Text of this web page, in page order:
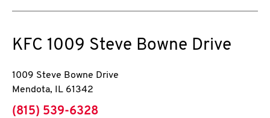
KFC 1009 Steve Bowne Drive
1009 Steve Bowne Drive
Mendota, IL 61342
phone
(815) 539-6328